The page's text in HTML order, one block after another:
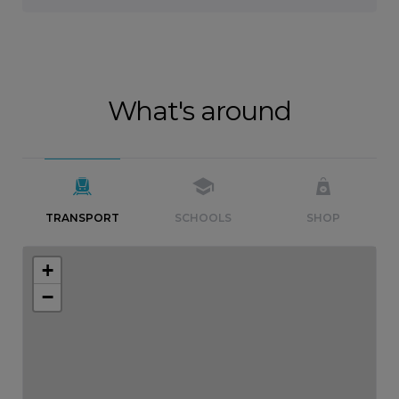
What's around
TRANSPORT SCHOOLS SHOP
+
−